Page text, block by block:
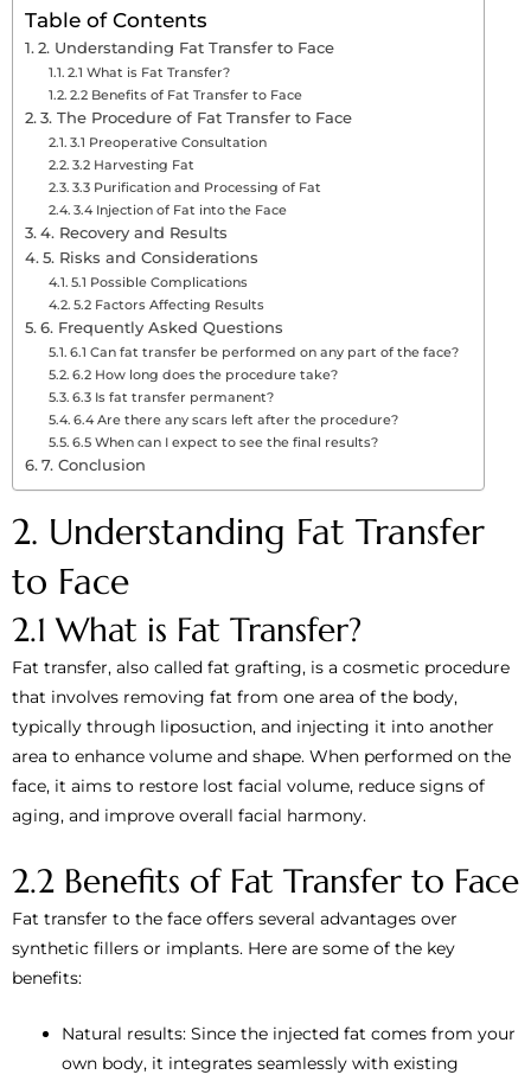
Table of Contents
2. Understanding Fat Transfer to Face
2.1 What is Fat Transfer?
2.2 Benefits of Fat Transfer to Face
3. The Procedure of Fat Transfer to Face
3.1 Preoperative Consultation
3.2 Harvesting Fat
3.3 Purification and Processing of Fat
3.4 Injection of Fat into the Face
4. Recovery and Results
5. Risks and Considerations
5.1 Possible Complications
5.2 Factors Affecting Results
6. Frequently Asked Questions
6.1 Can fat transfer be performed on any part of the face?
6.2 How long does the procedure take?
6.3 Is fat transfer permanent?
6.4 Are there any scars left after the procedure?
6.5 When can I expect to see the final results?
7. Conclusion
2. Understanding Fat Transfer
to Face
2.1 What is Fat Transfer?
Fat transfer, also called fat grafting, is a cosmetic procedure
that involves removing fat from one area of the body,
typically through liposuction, and injecting it into another
area to enhance volume and shape. When performed on the
face, it aims to restore lost facial volume, reduce signs of
aging, and improve overall facial harmony.
2.2 Benefits of Fat Transfer to Face
Fat transfer to the face offers several advantages over
synthetic fillers or implants. Here are some of the key
benefits:
Natural results: Since the injected fat comes from your
own body, it integrates seamlessly with existing